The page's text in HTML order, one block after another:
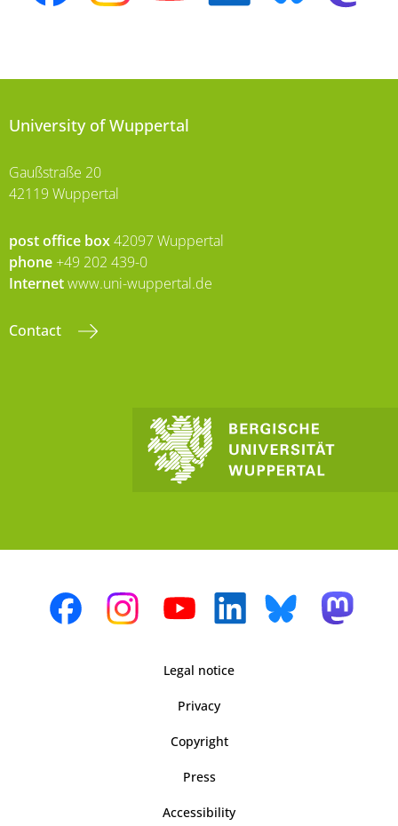
University of Wuppertal
Gaußstraße 20
42119 Wuppertal
post office box42097 Wuppertal
phone +49 202 439-0
Internetwww.uni-wuppertal.de
Contact
Legal notice
Privacy
Copyright
Press
Accessibility